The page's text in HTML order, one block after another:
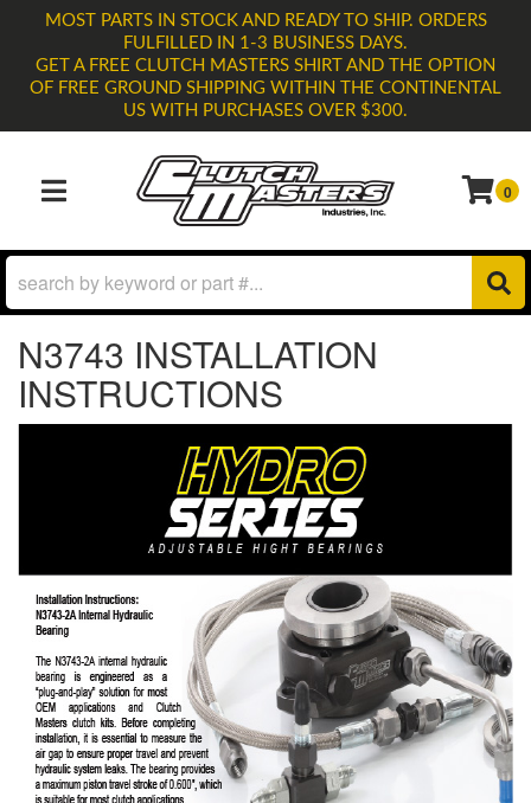
MOST PARTS IN STOCK AND READY TO SHIP. ORDERS
FULFILLED IN 1-3 BUSINESS DAYS.
GET A FREE CLUTCH MASTERS SHIRT AND THE OPTION
OF FREE GROUND SHIPPING WITHIN THE CONTINENTAL
US WITH PURCHASES OVER $300.
TOGGLE NAVIGATION
0
N3743 INSTALLATION
INSTRUCTIONS